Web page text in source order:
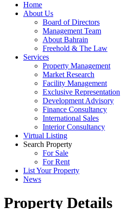
Home
About Us
Board of Directors
Management Team
About Bahrain
Freehold & The Law
Services
Property Management
Market Research
Facility Management
Exclusive Representation
Development Advisory
Finance Consultancy
International Sales
Interior Consultancy
Virtual Listing
Search Property
For Sale
For Rent
List Your Property
News
Property Details